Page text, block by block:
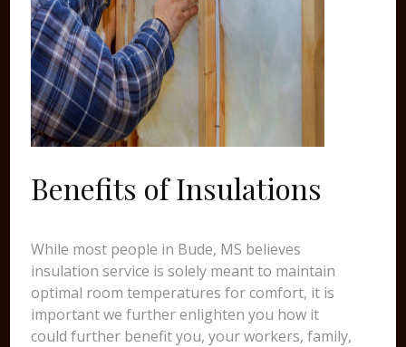
Benefits of Insulations
While most people in Bude, MS believes
insulation service is solely meant to maintain
optimal room temperatures for comfort, it is
important we further enlighten you how it
could further benefit you, your workers, family,